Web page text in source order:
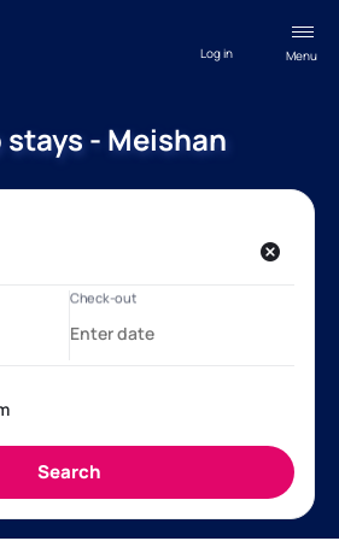
Menu
Log in
stays - Meishan